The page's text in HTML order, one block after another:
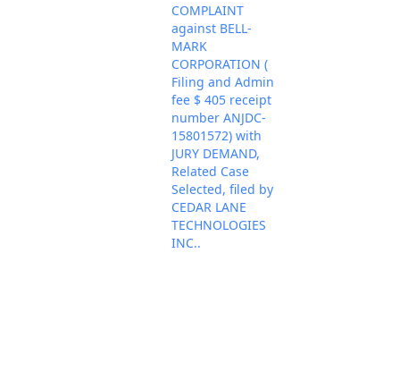
COMPLAINT
against BELL-
MARK
CORPORATION (
Filing and Admin
fee $ 405 receipt
number ANJDC-
15801572) with
JURY DEMAND,
Related Case
Selected, filed by
CEDAR LANE
TECHNOLOGIES
INC..